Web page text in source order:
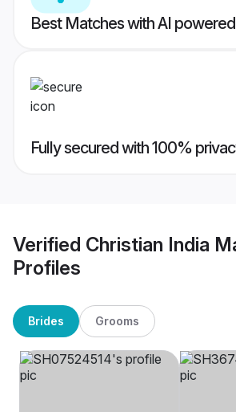
Best Matches with AI
Fully secured with 100%
Verified Christian India
Profiles
Brides Grooms